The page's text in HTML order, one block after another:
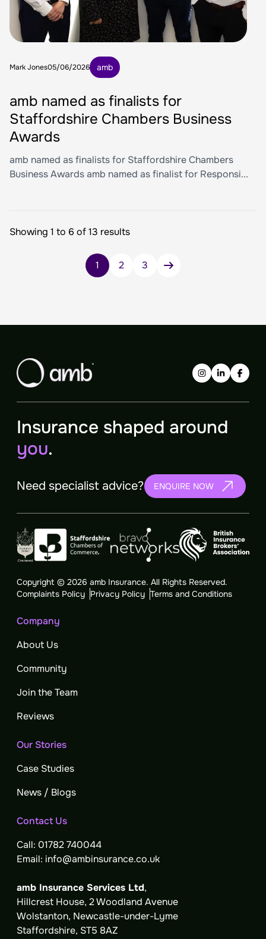
Mark Jones05/06/2026 amb
amb named as finalists for
Staffordshire Chambers Business
Awards
amb named as finalists for Staffordshire Chambers
Business Awards amb named as finalist for Responsi...
Showing 1 to 6 of 13 results
1 2 3
Insurance shaped around
you.
Need specialist advice? ENQUIRE NOW
Copyright © 2026 amb Insurance. All Rights Reserved.
Complaints Policy Privacy Policy Terms and Conditions
Company
About Us
Community
Join the Team
Reviews
Our Stories
Case Studies
News / Blogs
Contact Us
Call: 01782 740044
Email: info@ambinsurance.co.uk
amb Insurance Services Ltd,
Hillcrest House, 2 Woodland Avenue
Wolstanton, Newcastle-under-Lyme
Staffordshire, ST5 8AZ